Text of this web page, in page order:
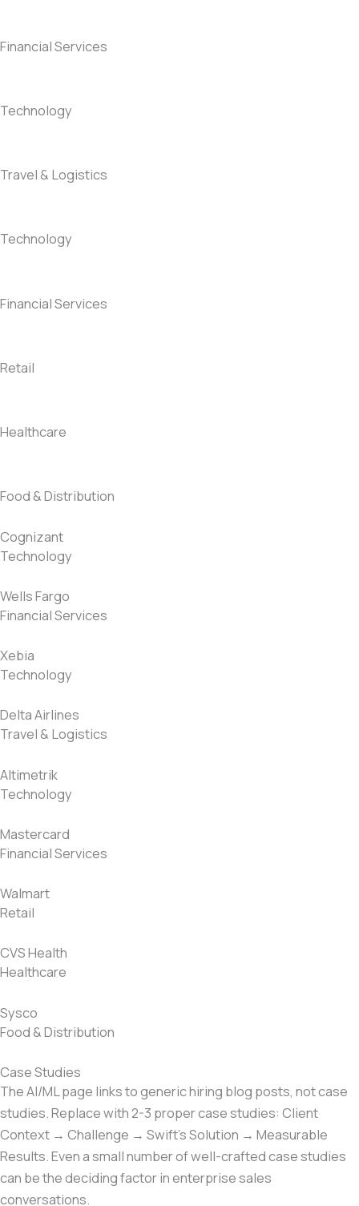
Financial Services
Technology
Travel & Logistics
Technology
Financial Services
Retail
Healthcare
Food & Distribution
Cognizant
Technology
Wells Fargo
Financial Services
Xebia
Technology
Delta Airlines
Travel & Logistics
Altimetrik
Technology
Mastercard
Financial Services
Walmart
Retail
CVS Health
Healthcare
Sysco
Food & Distribution
Case Studies
The AI/ML page links to generic hiring blog posts, not case
studies. Replace with 2-3 proper case studies: Client
Context → Challenge → Swift’s Solution → Measurable
Results. Even a small number of well-crafted case studies
can be the deciding factor in enterprise sales
conversations.